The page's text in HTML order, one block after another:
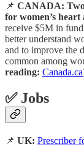
📌 CANADA:
for women’s
receive $5M in
better understand
and to improve the
common among
reading: Canada.ca
✅ Jobs
📌 UK: Prescriber